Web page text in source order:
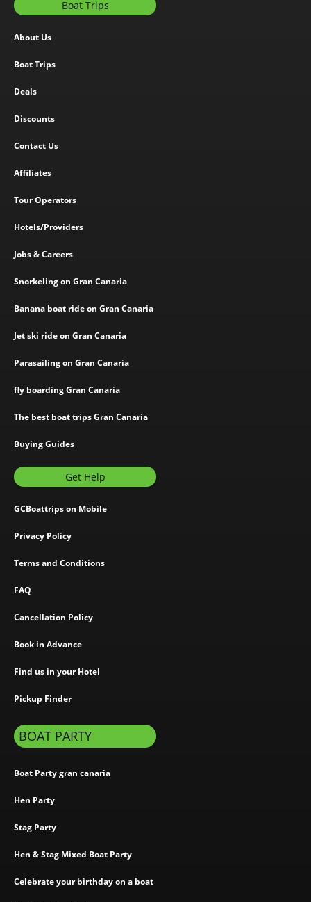
Boat Trips
About Us
Boat Trips
Deals
Discounts
Contact Us
Affiliates
Tour Operators
Hotels/Providers
Jobs & Careers
Snorkeling on Gran Canaria
Banana boat ride on Gran Canaria
Jet ski ride on Gran Canaria
Parasailing on Gran Canaria
fly boarding Gran Canaria
The best boat trips Gran Canaria
Buying Guides
Get Help
GCBoattrips on Mobile
Privacy Policy
Terms and Conditions
FAQ
Cancellation Policy
Book in Advance
Find us in your Hotel
Pickup Finder
BOAT PARTY
Boat Party gran canaria
Hen Party
Stag Party
Hen & Stag Mixed Boat Party
Celebrate your birthday on a boat